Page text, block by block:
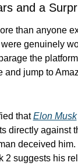
and a
than anyone
genuinely
the
and jump to
that Elon Musk
directly against
deceived
2 suggests his